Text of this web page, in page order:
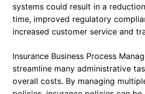
systems could result in a
time, improved regulatory
increased customer service and
Insurance Business Process
streamline many administrative
overall costs. By managing